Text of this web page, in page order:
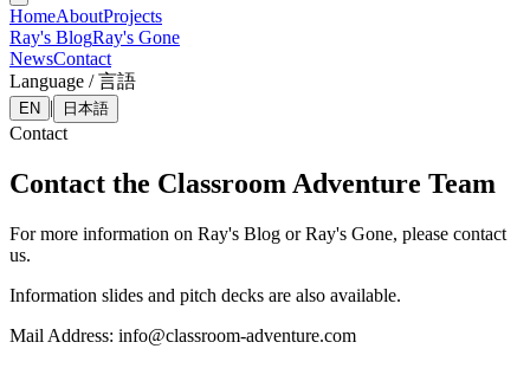
HomeAboutProjects
Ray's BlogRay's Gone
NewsContact
Language / 言語
EN | 日本語
Contact
Contact the Classroom Adventure Team
For more information on Ray's Blog or Ray's Gone, please contact
us.
Information slides and pitch decks are also available.
Mail Address: info@classroom-adventure.com